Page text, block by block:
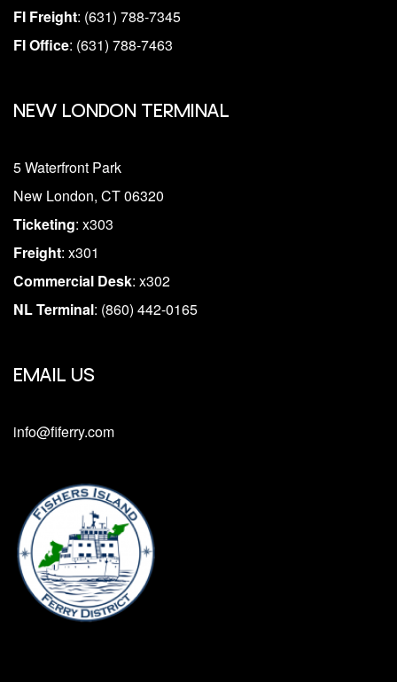
FI Freight: (631) 788-7345
FI Office: (631) 788-7463
NEW LONDON TERMINAL
5 Waterfront Park
New London, CT 06320
Ticketing: x303
Freight: x301
Commercial Desk: x302
NL Terminal: (860) 442-0165
EMAIL US
info@fiferry.com